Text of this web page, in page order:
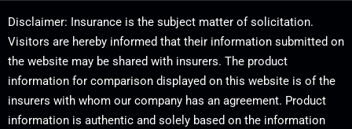
Disclaimer: Insurance is the subject matter of solicitation.
Visitors are hereby informed that their information submitted on
the website may be shared with insurers. The product
information for comparison displayed on this website is of the
insurers with whom our company has an agreement. Product
information is authentic and solely based on the information